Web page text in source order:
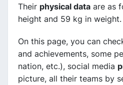
Their physical data are as
height and 59 kg in weight.
On this page, you can
and achievements, some
nation, etc.), social media
picture, all their teams by